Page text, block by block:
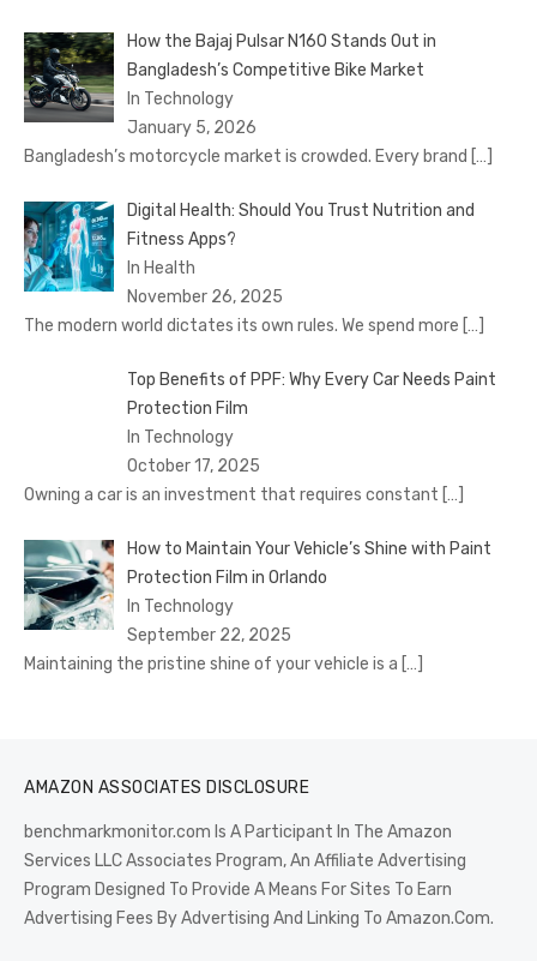
How the Bajaj Pulsar N160 Stands Out in
Bangladesh’s Competitive Bike Market
In Technology
January 5, 2026
Bangladesh’s motorcycle market is crowded. Every brand […]
Digital Health: Should You Trust Nutrition and
Fitness Apps?
In Health
November 26, 2025
The modern world dictates its own rules. We spend more […]
Top Benefits of PPF: Why Every Car Needs Paint
Protection Film
In Technology
October 17, 2025
Owning a car is an investment that requires constant […]
How to Maintain Your Vehicle’s Shine with Paint
Protection Film in Orlando
In Technology
September 22, 2025
Maintaining the pristine shine of your vehicle is a […]
AMAZON ASSOCIATES DISCLOSURE
benchmarkmonitor.com Is A Participant In The Amazon
Services LLC Associates Program, An Affiliate Advertising
Program Designed To Provide A Means For Sites To Earn
Advertising Fees By Advertising And Linking To Amazon.Com.